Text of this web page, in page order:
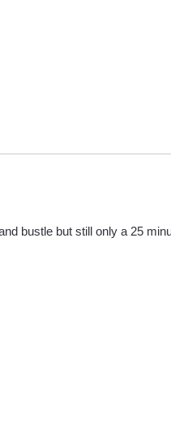
bustle but still only a 25